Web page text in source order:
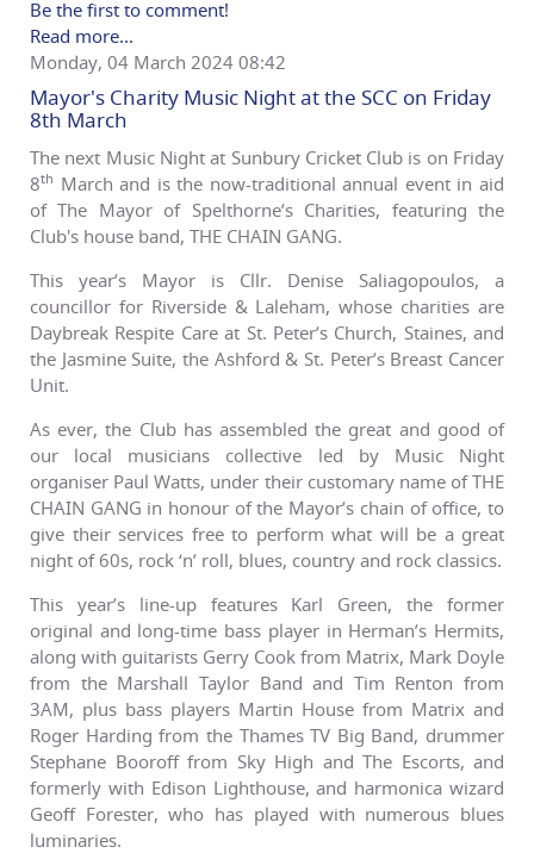
Be the first to comment!
Read more...
Monday, 04 March 2024 08:42
Mayor's Charity Music Night at the SCC on Friday
8th March
The next Music Night at Sunbury Cricket Club is on Friday
8th March and is the now-traditional annual event in aid
of The Mayor of Spelthorne’s Charities, featuring the
Club's house band, THE CHAIN GANG.
This year’s Mayor is Cllr. Denise Saliagopoulos, a
councillor for Riverside & Laleham, whose charities are
Daybreak Respite Care at St. Peter’s Church, Staines, and
the Jasmine Suite, the Ashford & St. Peter’s Breast Cancer
Unit.
As ever, the Club has assembled the great and good of
our local musicians collective led by Music Night
organiser Paul Watts, under their customary name of THE
CHAIN GANG in honour of the Mayor’s chain of office, to
give their services free to perform what will be a great
night of 60s, rock ‘n’ roll, blues, country and rock classics.
This year’s line-up features Karl Green, the former
original and long-time bass player in Herman’s Hermits,
along with guitarists Gerry Cook from Matrix, Mark Doyle
from the Marshall Taylor Band and Tim Renton from
3AM, plus bass players Martin House from Matrix and
Roger Harding from the Thames TV Big Band, drummer
Stephane Booroff from Sky High and The Escorts, and
formerly with Edison Lighthouse, and harmonica wizard
Geoff Forester, who has played with numerous blues
luminaries.